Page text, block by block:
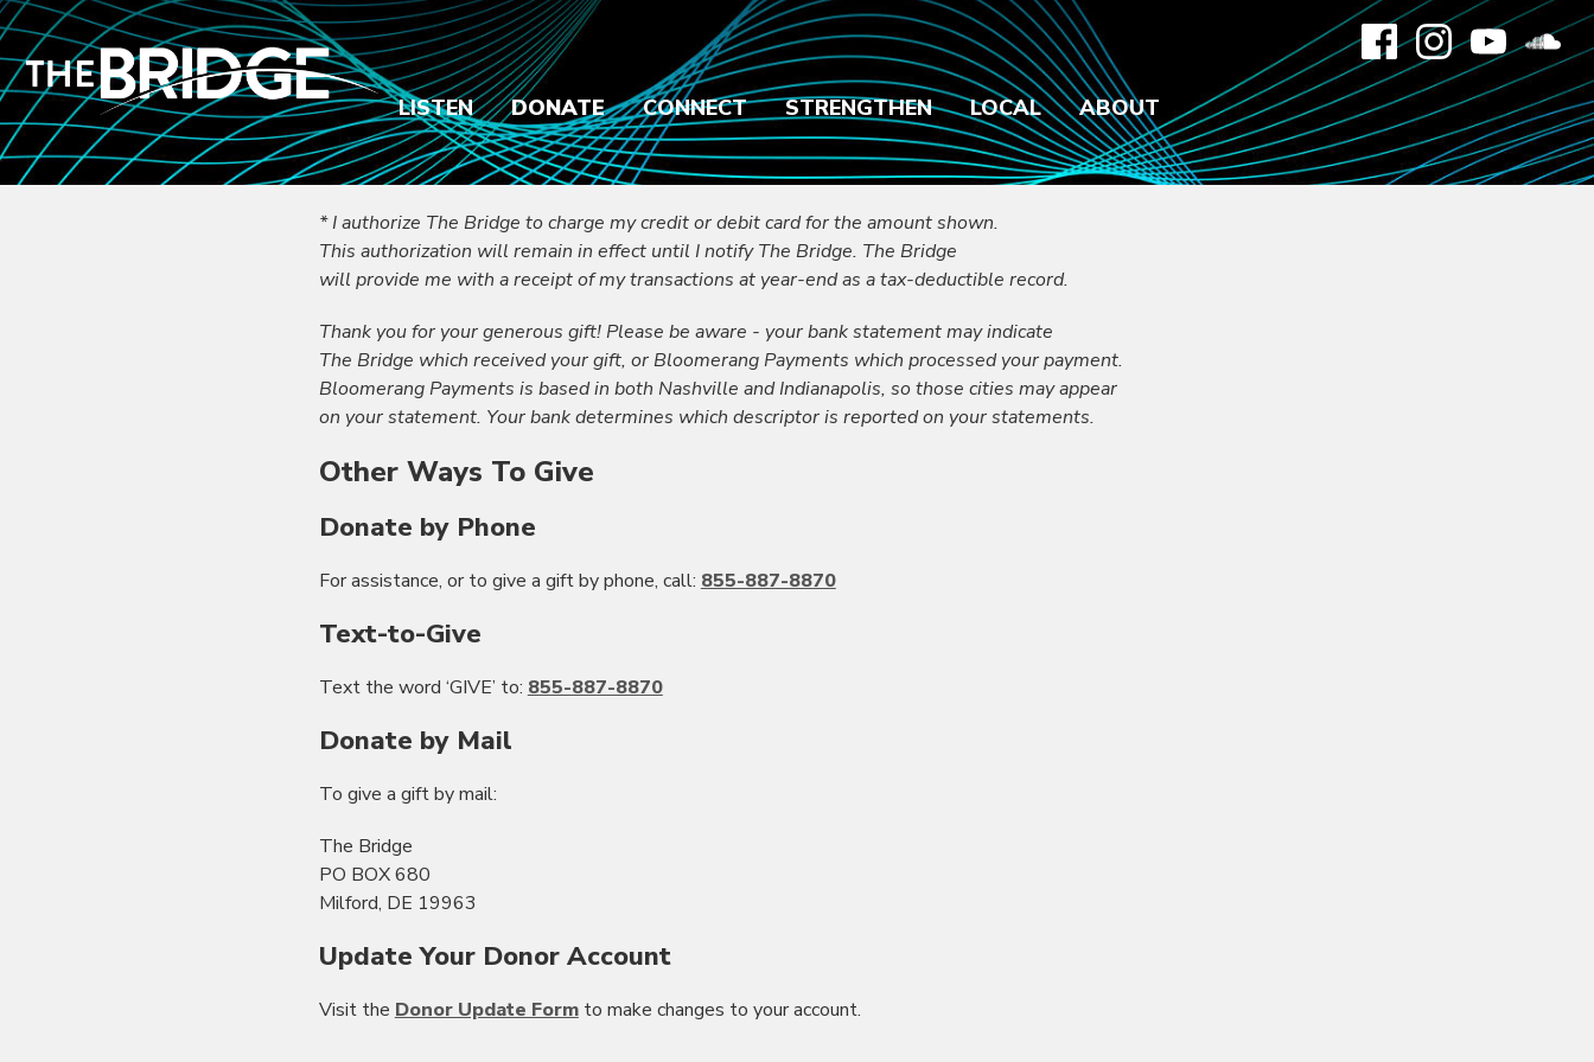
LISTEN DONATE CONNECT STRENGTHEN LOCAL ABOUT
* I authorize The Bridge to charge my credit or debit card for the amount shown.
This authorization will remain in effect until I notify The Bridge. The Bridge
will provide me with a receipt of my transactions at year-end as a tax-deductible record.
Thank you for your generous gift! Please be aware - your bank statement may indicate
The Bridge which received your gift, or Bloomerang Payments which processed your payment.
Bloomerang Payments is based in both Nashville and Indianapolis, so those cities may appear
on your statement. Your bank determines which descriptor is reported on your statements.
Other Ways To Give
Donate by Phone
For assistance, or to give a gift by phone, call: 855-887-8870
Text-to-Give
Text the word ‘GIVE’ to: 855-887-8870
Donate by Mail
To give a gift by mail:
The Bridge
PO BOX 680
Milford, DE 19963
Update Your Donor Account
Visit the Donor Update Formto make changes to your account.